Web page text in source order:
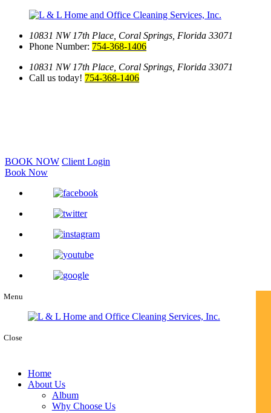
10831 NW 17th Place, Coral Springs, Florida 33071
Phone Number: 754-368-1406
10831 NW 17th Place, Coral Springs, Florida 33071
Call us today! 754-368-1406
BOOK NOW Client Login
Book Now
Menu
Close
Home
About Us
Album
Why Choose Us